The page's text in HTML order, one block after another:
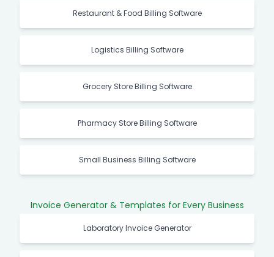
Restaurant & Food Billing Software
Logistics Billing Software
Grocery Store Billing Software
Pharmacy Store Billing Software
Small Business Billing Software
Invoice Generator & Templates for Every Business
Laboratory Invoice Generator